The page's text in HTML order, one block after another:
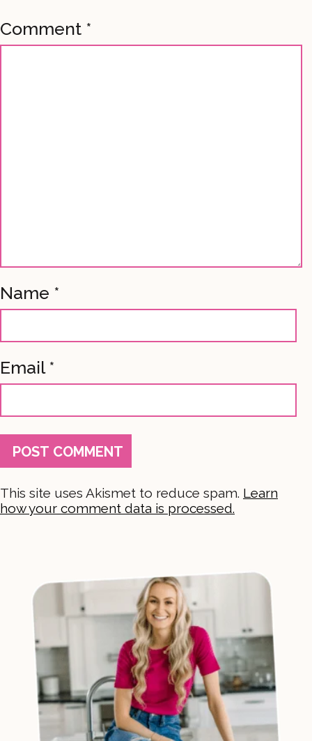
Comment *
Name *
Email *
This site uses Akismet to reduce spam. Learn
how your comment data is processed.